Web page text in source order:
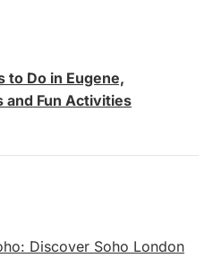
to Do in Eugene,
and Fun Activities
Discover Soho London